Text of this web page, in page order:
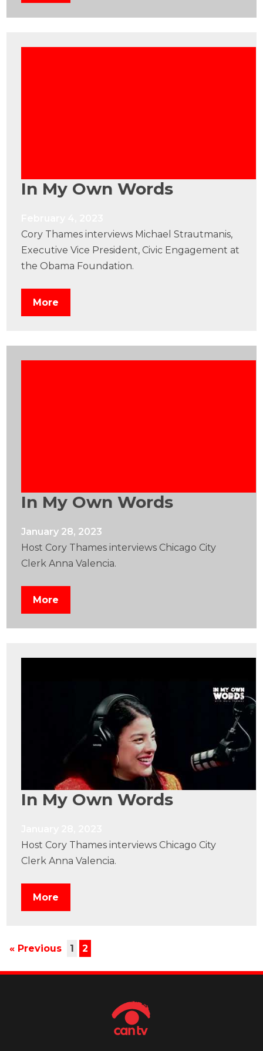
In My Own Words
Cory Thames interviews Michael Strautmanis,
Executive Vice President, Civic Engagement at
the Obama Foundation.
More
In My Own Words
January 28, 2023
Host Cory Thames interviews Chicago City
Clerk Anna Valencia.
More
In My Own Words
Host Cory Thames interviews Chicago City
Clerk Anna Valencia.
More
« Previous 1 2